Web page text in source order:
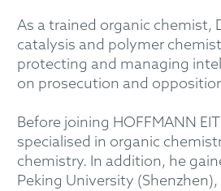
As a trained organic chemist,
catalysis and polymer
protecting and managing
on prosecution and
Before joining HOFFMANN
specialised in organic
chemistry. In addition, he
Peking University